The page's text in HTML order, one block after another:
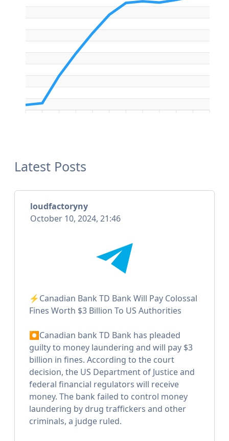
Latest Posts
loudfactoryny
October 10, 2024, 21:46
⚡️Canadian Bank TD Bank Will Pay Colossal
Fines Worth $3 Billion To US Authorities
⏺Canadian bank TD Bank has pleaded
guilty to money laundering and will pay $3
billion in fines. According to the court
decision, the US Department of Justice and
federal financial regulators will receive
money. The bank failed to control money
laundering by drug traffickers and other
criminals, a judge ruled.